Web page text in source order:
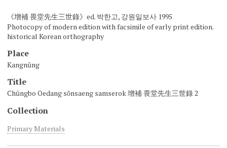
《增補 畏堂先生三世錄》ed. 박한고, 강원일보사 1995
Photocopy of modern edition with facsimile of early print edition.
historical Korean orthography
Place
Kangnŭng
Title
Chŭngbo Oedang sŏnsaeng samserok 增補 畏堂先生三世錄 2
Collection
Primary Materials